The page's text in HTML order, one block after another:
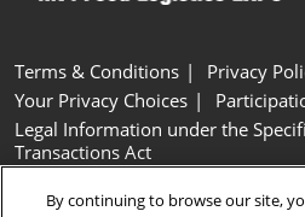
Terms & Conditions
Privacy
Your Privacy Choices
Legal Information under the
Transactions Act
Cookie Settings
By continuing to browse our site,